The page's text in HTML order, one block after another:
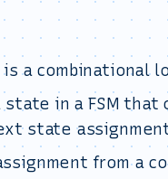
is a combinational
state in a FSM
state
from a